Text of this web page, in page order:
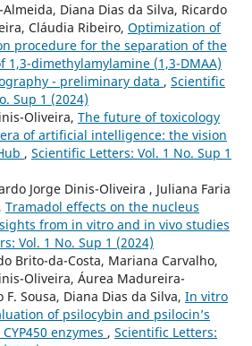
Diana Dias da Silva, Ricardo
Cláudia Ribeiro, Optimization of
procedure for the separation of the
1,3-dimethylamylamine (1,3-DMAA)
- preliminary data , Scientific
Sup 1 (2024)
Oliveira, The future of toxicology
of artificial intelligence: the vision
, Scientific Letters: Vol. 1 No. Sup 1
Jorge Dinis-Oliveira , Juliana Faria
Tramadol effects on the nucleus
from in vitro and in vivo studies
Vol. 1 No. Sup 1 (2024)
Brito-da-Costa, Mariana Carvalho,
Oliveira, Áurea Madureira-
F. Sousa, Diana Dias da Silva, In vitro
of psilocybin and psilocin’s
enzymes , Scientific Letters: